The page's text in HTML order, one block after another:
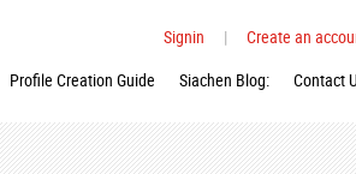
Signin |
Create an
Profile Creation Guide Siachen Blog: Contact